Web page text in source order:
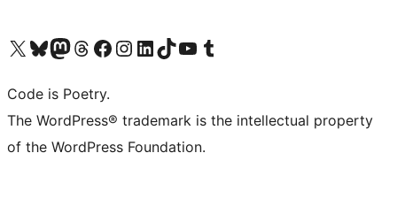
Visit our X (formerly Twitter) account
Visit our Bluesky account
Visit our Mastodon account
Visit our Threads account
Visit our Facebook page
Visit our Instagram account
Visit our LinkedIn account
Visit our TikTok account
Visit our YouTube channel
Visit our Tumblr account
Code is Poetry.
The WordPress® trademark is the intellectual property
of the WordPress Foundation.